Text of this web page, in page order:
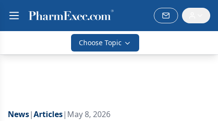
Choose Topic
News|Articles| May 8, 2026